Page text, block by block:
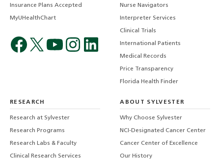
Insurance Plans Accepted
MyUHealthChart
Nurse Navigators
Interpreter Services
Clinical Trials
International Patients
Medical Records
Price Transparency
Florida Health Finder
RESEARCH
Research at Sylvester
Research Programs
Research Labs & Faculty
Clinical Research Services
ABOUT SYLVESTER
Why Choose Sylvester
NCI-Designated Cancer Center
Cancer Center of Excellence
Our History